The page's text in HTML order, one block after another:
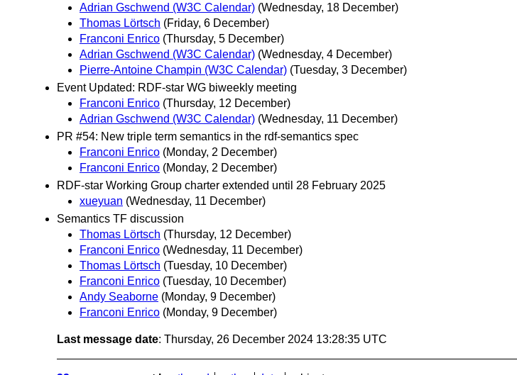
Adrian Gschwend (W3C Calendar) (Wednesday, 18 December)
Thomas Lörtsch (Friday, 6 December)
Franconi Enrico (Thursday, 5 December)
Adrian Gschwend (W3C Calendar) (Wednesday, 4 December)
Pierre-Antoine Champin (W3C Calendar) (Tuesday, 3 December)
Event Updated: RDF-star WG biweekly meeting
Franconi Enrico (Thursday, 12 December)
Adrian Gschwend (W3C Calendar) (Wednesday, 11 December)
PR #54: New triple term semantics in the rdf-semantics spec
Franconi Enrico (Monday, 2 December)
Franconi Enrico (Monday, 2 December)
RDF-star Working Group charter extended until 28 February 2025
xueyuan (Wednesday, 11 December)
Semantics TF discussion
Thomas Lörtsch (Thursday, 12 December)
Franconi Enrico (Wednesday, 11 December)
Thomas Lörtsch (Tuesday, 10 December)
Franconi Enrico (Tuesday, 10 December)
Andy Seaborne (Monday, 9 December)
Franconi Enrico (Monday, 9 December)
Last message date: Thursday, 26 December 2024 13:28:35 UTC